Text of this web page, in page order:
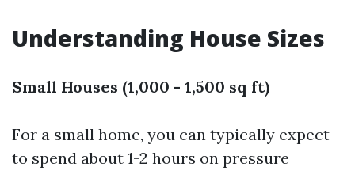
Understanding House Sizes
Small Houses (1,000 - 1,500 sq ft)
For a small home, you can typically expect
to spend about 1-2 hours on pressure